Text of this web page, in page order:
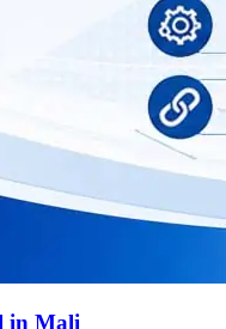
in Mali